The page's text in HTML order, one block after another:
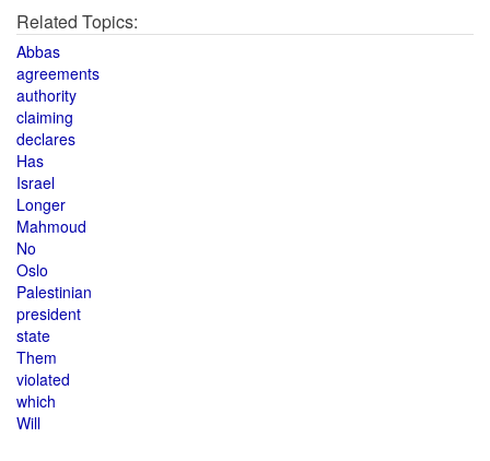
Related Topics:
Abbas
agreements
authority
claiming
declares
Has
Israel
Longer
Mahmoud
No
Oslo
Palestinian
president
state
Them
violated
which
Will